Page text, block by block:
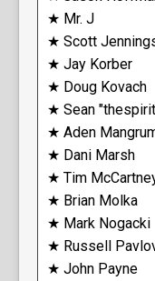
★ Mr. J
★ Scott
★ Jay Korber
★ Doug Kovach
★ Sean
★ Aden
★ Dani Marsh
★ Tim
★ Brian Molka
★ Mark Nogacki
★ Russell
★ John Payne